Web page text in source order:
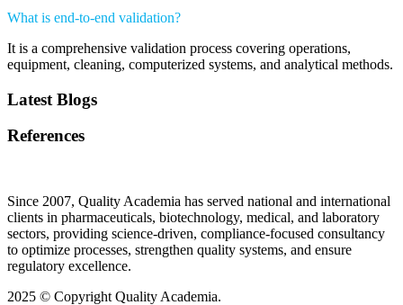
What is end-to-end validation?
It is a comprehensive validation process covering operations,
equipment, cleaning, computerized systems, and analytical methods.
Latest Blogs
References
Since 2007, Quality Academia has served national and international
clients in pharmaceuticals, biotechnology, medical, and laboratory
sectors, providing science-driven, compliance-focused consultancy
to optimize processes, strengthen quality systems, and ensure
regulatory excellence.
2025 © Copyright Quality Academia.